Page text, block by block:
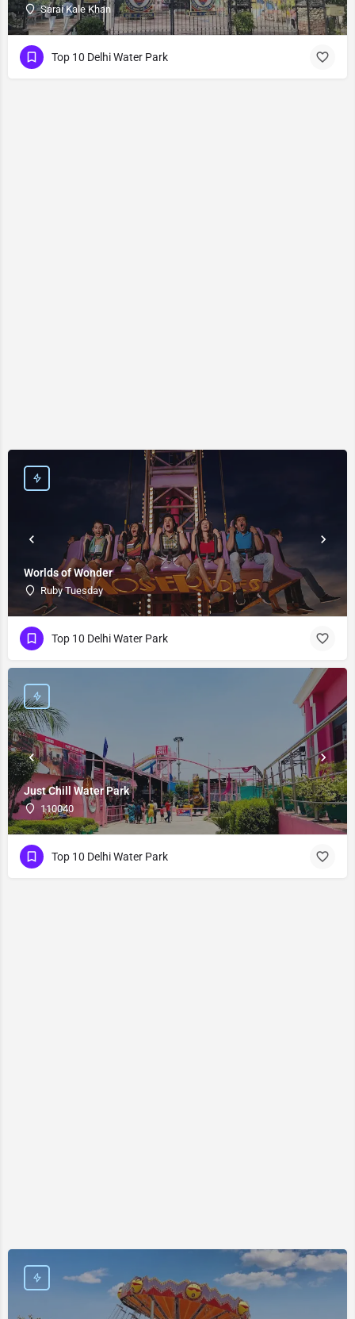
Sarai Kale Khan
Top 10 Delhi Water Park
Worlds of Wonder
Ruby Tuesday
Top 10 Delhi Water Park
Just Chill Water Park
110040
Top 10 Delhi Water Park